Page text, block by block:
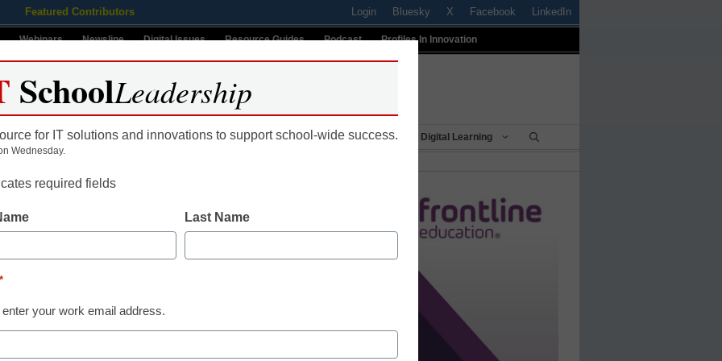
Featured Contributors Login Bluesky X Facebook LinkedIn
Webinars Newsline Digital Issues Resource Guides Podcast Profiles In Innovation
Educational Leadership STEM & STEAM SEL & Well-Being Digital Learning
SchoolLeadership
for IT solutions and innovations to support school-wide success.
Wednesday.
required fields
Last Name
*
your work email address.